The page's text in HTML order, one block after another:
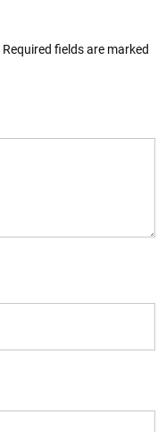
Required fields are marked